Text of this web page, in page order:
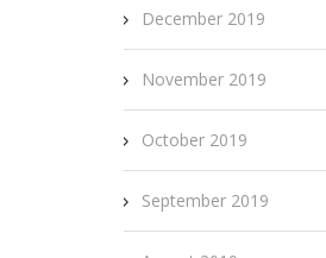
December 2019
November 2019
October 2019
September 2019